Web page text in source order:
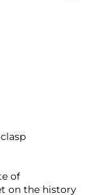
of
on the history